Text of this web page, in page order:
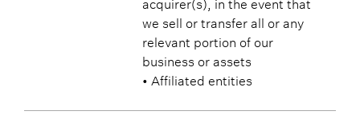
we sell or transfer all or any
relevant portion of our
business or assets
• Affiliated entities